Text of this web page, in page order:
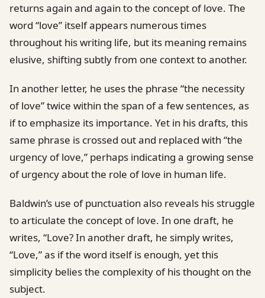
returns again and again to the concept of love. The
word “love” itself appears numerous times
throughout his writing life, but its meaning remains
elusive, shifting subtly from one context to another.
In another letter, he uses the phrase “the necessity
of love” twice within the span of a few sentences, as
if to emphasize its importance. Yet in his drafts, this
same phrase is crossed out and replaced with “the
urgency of love,” perhaps indicating a growing sense
of urgency about the role of love in human life.
Baldwin’s use of punctuation also reveals his struggle
to articulate the concept of love. In one draft, he
writes, “Love? In another draft, he simply writes,
“Love,” as if the word itself is enough, yet this
simplicity belies the complexity of his thought on the
subject.